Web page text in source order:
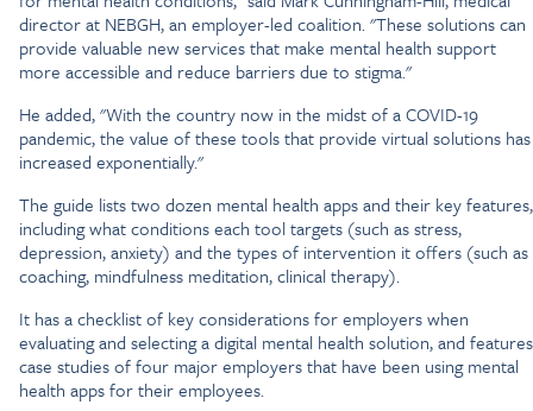
director at NEBGH, an employer-led coalition. "These solutions can
provide valuable new services that make mental health support
more accessible and reduce barriers due to stigma."
He added, "With the country now in the midst of a COVID-19
pandemic, the value of these tools that provide virtual solutions has
increased exponentially."
The guide lists two dozen mental health apps and their key features,
including what conditions each tool targets (such as stress,
depression, anxiety) and the types of intervention it offers (such as
coaching, mindfulness meditation, clinical therapy).
It has a checklist of key considerations for employers when
evaluating and selecting a digital mental health solution, and features
case studies of four major employers that have been using mental
health apps for their employees.